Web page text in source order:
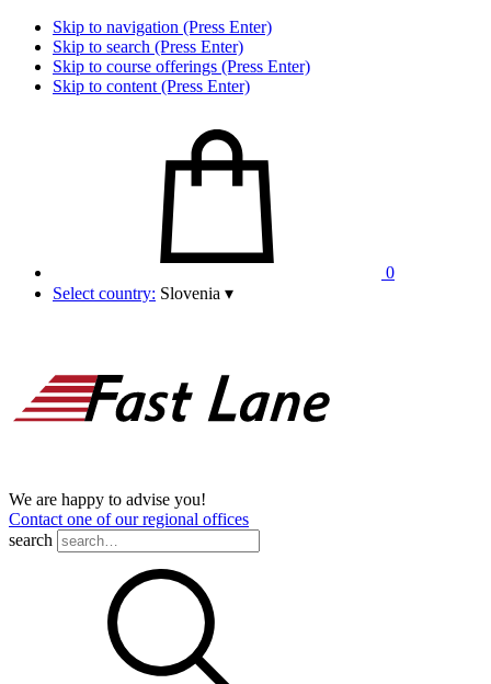
Skip to navigation (Press Enter)
Skip to search (Press Enter)
Skip to course offerings (Press Enter)
Skip to content (Press Enter)
0
Select country: Slovenia ▾
We are happy to advise you!
Contact one of our regional offices
search